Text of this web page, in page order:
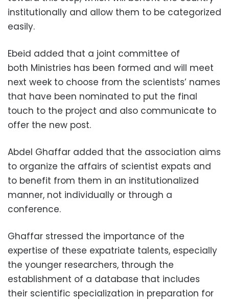
institutionally and allow them to be categorized
easily.
Ebeid added that a joint committee of
both Ministries has been formed and will meet
next week to choose from the scientists’ names
that have been nominated to put the final
touch to the project and also communicate to
offer the new post.
Abdel Ghaffar added that the association aims
to organize the affairs of scientist expats and
to benefit from them in an institutionalized
manner, not individually or through a
conference.
Ghaffar stressed the importance of the
expertise of these expatriate talents, especially
the younger researchers, through the
establishment of a database that includes
their scientific specialization in preparation for